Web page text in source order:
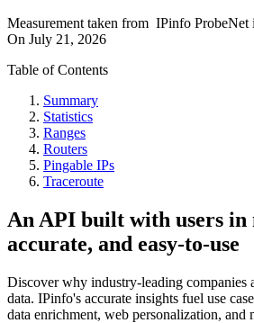
Measurement taken from IPinfo ProbeNet
On July 21, 2026
Table of Contents
Summary
Statistics
Ranges
Routers
Pingable IPs
Traceroute
An API built with users
accurate, and easy-to-use
Discover why industry-leading companies
data. IPinfo's accurate insights fuel use
data enrichment, web personalization, and